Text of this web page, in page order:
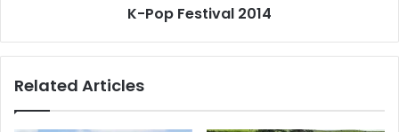
K-Pop Festival 2014
Related Articles